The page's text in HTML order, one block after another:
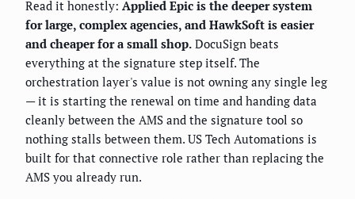
Read it honestly: Applied Epic is the deeper system
for large, complex agencies, and HawkSoft is easier
and cheaper for a small shop. DocuSign beats
everything at the signature step itself. The
orchestration layer's value is not owning any single leg
— it is starting the renewal on time and handing data
cleanly between the AMS and the signature tool so
nothing stalls between them. US Tech Automations is
built for that connective role rather than replacing the
AMS you already run.